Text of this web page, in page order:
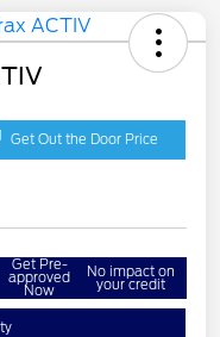
Get Out the Door Price
Get Pre-
approved
Now
No impact on
your credit